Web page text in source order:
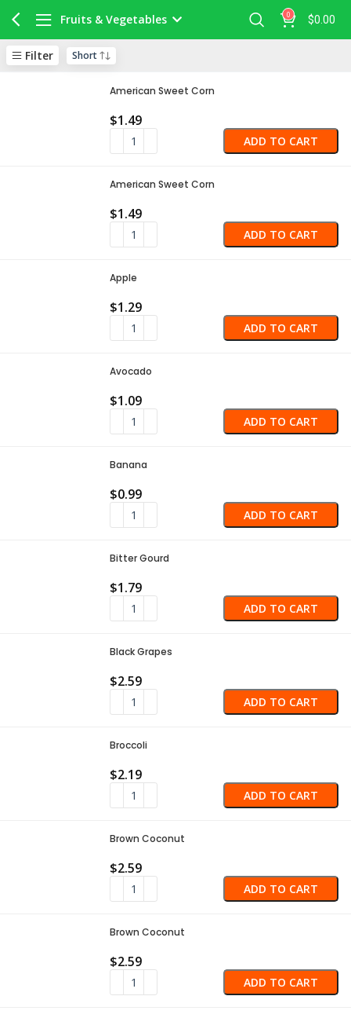
Fruits & Vegetables 0 $0.00
Filter
American Sweet Corn
$1.49
ADD TO CART
American Sweet Corn
$1.49
ADD TO CART
Apple
$1.29
ADD TO CART
Avocado
$1.09
ADD TO CART
Banana
$0.99
ADD TO CART
Bitter Gourd
$1.79
ADD TO CART
Black Grapes
$2.59
ADD TO CART
Broccoli
$2.19
ADD TO CART
Brown Coconut
$2.59
ADD TO CART
Brown Coconut
$2.59
ADD TO CART